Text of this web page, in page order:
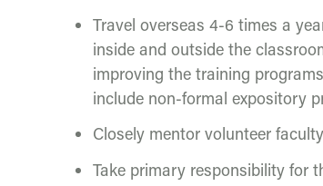
Travel overseas 4-6 times a
inside and outside the
improving the training
include non-formal expository
Closely mentor volunteer
Take primary responsibility for